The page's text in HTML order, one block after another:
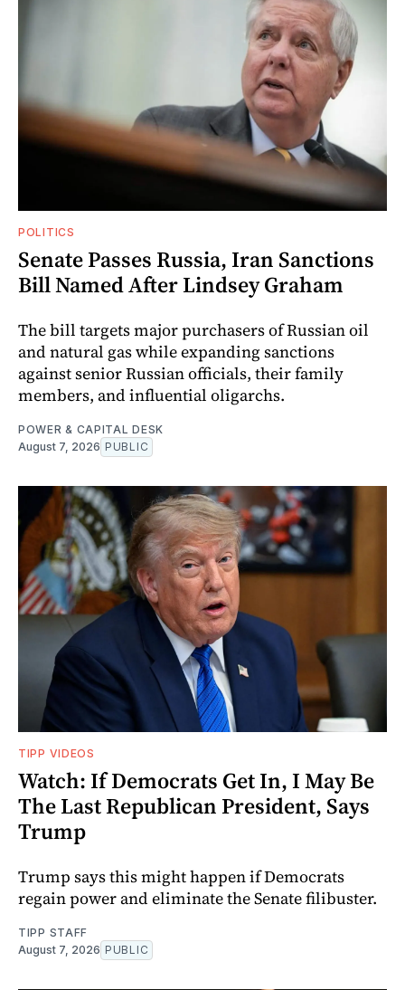
POLITICS
Senate Passes Russia, Iran Sanctions
Bill Named After Lindsey Graham
The bill targets major purchasers of Russian oil
and natural gas while expanding sanctions
against senior Russian officials, their family
members, and influential oligarchs.
POWER & CAPITAL DESK
August 7, 2026 PUBLIC
TIPP VIDEOS
Watch: If Democrats Get In, I May Be
The Last Republican President, Says
Trump
Trump says this might happen if Democrats
regain power and eliminate the Senate filibuster.
TIPP STAFF
August 7, 2026 PUBLIC